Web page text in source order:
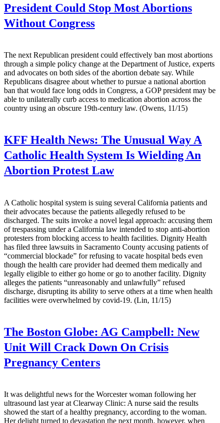
President Could Stop Most Abortions
Without Congress
The next Republican president could effectively ban most abortions
through a simple policy change at the Department of Justice, experts
and advocates on both sides of the abortion debate say. While
Republicans disagree about whether to pursue a national abortion
ban that would face long odds in Congress, a GOP president may be
able to unilaterally curb access to medication abortion across the
country using an obscure 19th-century law. (Owens, 11/15)
KFF Health News: The Unusual Way A
Catholic Health System Is Wielding An
Abortion Protest Law
A Catholic hospital system is suing several California patients and
their advocates because the patients allegedly refused to be
discharged. The suits invoke a novel legal approach: accusing them
of trespassing under a California law intended to stop anti-abortion
protesters from blocking access to health facilities. Dignity Health
has filed three lawsuits in Sacramento County accusing patients of
“commercial blockade” for refusing to vacate hospital beds even
though the health care provider had deemed them medically and
legally eligible to either go home or go to another facility. Dignity
alleges the patients “unreasonably and unlawfully” refused
discharge, disrupting its ability to serve others at a time when health
facilities were overwhelmed by covid-19. (Lin, 11/15)
The Boston Globe: AG Campbell: New
Unit Will Crack Down On Crisis
Pregnancy Centers
It was delightful news for the Worcester woman following her
ultrasound last year at Clearway Clinic: A nurse said the results
showed the start of a healthy pregnancy, according to the woman.
Her delight turned to devastation the next month, however, when